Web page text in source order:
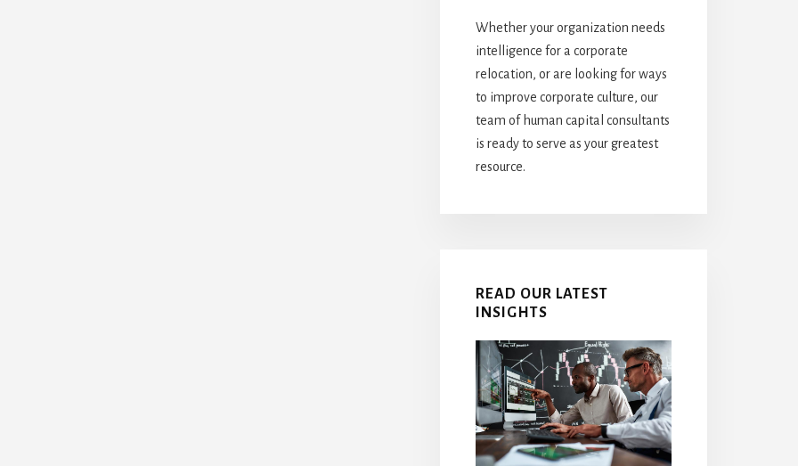
Whether your organization needs
intelligence for a corporate
relocation, or are looking for ways
to improve corporate culture, our
team of human capital consultants
is ready to serve as your greatest
resource.
READ OUR LATEST
INSIGHTS